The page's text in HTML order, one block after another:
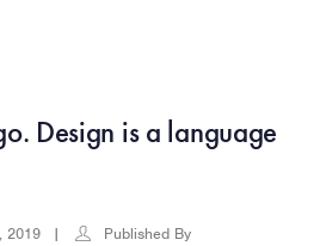
Design is a language
2019
Published By